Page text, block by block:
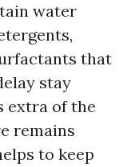
water
that
stay
extra of the
remains
to keep